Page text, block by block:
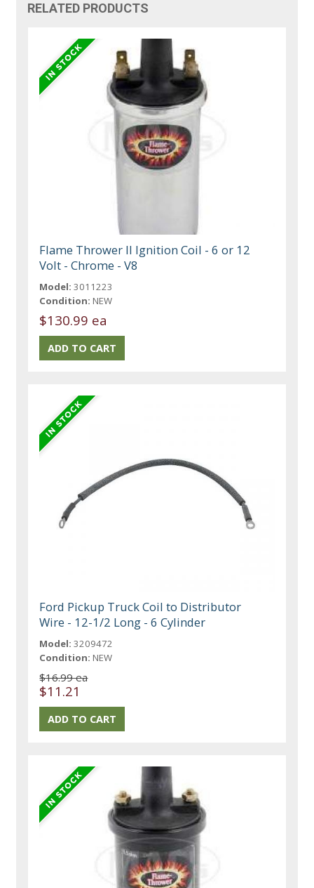
RELATED PRODUCTS
Flame Thrower II Ignition Coil - 6 or 12
Volt - Chrome - V8
Model: 3011223
Condition: NEW
$130.99 ea
Ford Pickup Truck Coil to Distributor
Wire - 12-1/2 Long - 6 Cylinder
Model: 3209472
Condition: NEW
$16.99 ea
$11.21